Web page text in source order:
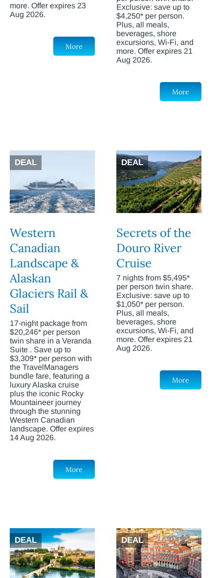
more. Offer expires 23
Aug 2026.
More
Exclusive: save up to
$4,250* per person.
Plus, all meals,
beverages, shore
excursions, Wi-Fi, and
more. Offer expires 21
Aug 2026.
More
DEAL
Western
Canadian
Landscape &
Alaskan
Glaciers Rail &
Sail
17-night package from
$20,246* per person
twin share in a Veranda
Suite . Save up to
$3,309* per person with
the TravelManagers
bundle fare, featuring a
luxury Alaska cruise
plus the iconic Rocky
Mountaineer journey
through the stunning
Western Canadian
landscape. Offer expires
14 Aug 2026.
More
DEAL
Secrets of the
Douro River
Cruise
7 nights from $5,495*
per person twin share.
Exclusive: save up to
$1,050* per person.
Plus, all meals,
beverages, shore
excursions, Wi-Fi, and
more. Offer expires 21
Aug 2026.
More
DEAL DEAL